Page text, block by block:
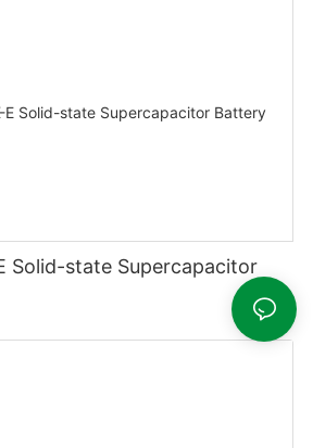
Solid-state Supercapacitor